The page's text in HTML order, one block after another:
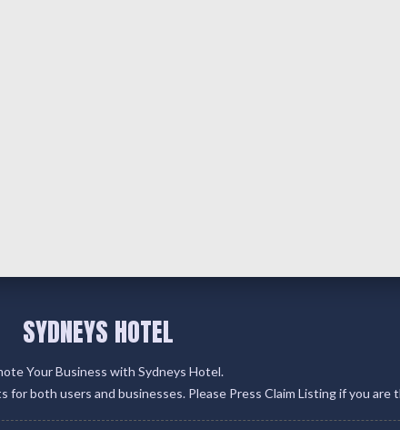
SYDNEYS HOTEL
Your Business with Sydneys Hotel.
both users and businesses. Please Press Claim Listing if you are